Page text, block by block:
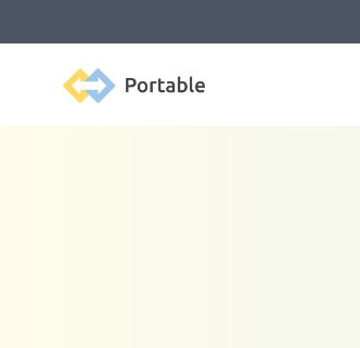
Portable